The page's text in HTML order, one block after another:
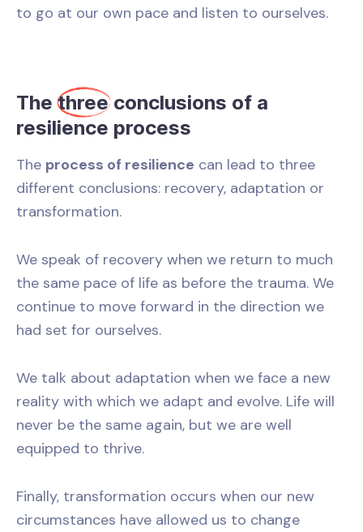
to go at our own pace and listen to ourselves.
Thethreeconclusions of a
resilience process
The process of resilience can lead to three
different conclusions: recovery, adaptation or
transformation.
We speak of recovery when we return to much
the same pace of life as before the trauma. We
continue to move forward in the direction we
had set for ourselves.
We talk about adaptation when we face a new
reality with which we adapt and evolve. Life will
never be the same again, but we are well
equipped to thrive.
Finally, transformation occurs when our new
circumstances have allowed us to change